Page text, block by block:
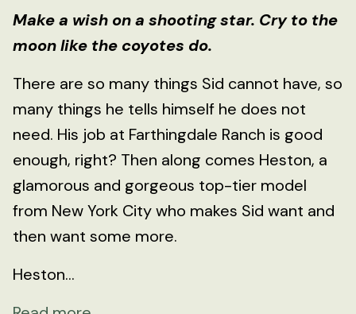
Make a wish on a shooting star. Cry to the
moon like the coyotes do.
There are so many things Sid cannot have, so
many things he tells himself he does not
need. His job at Farthingdale Ranch is good
enough, right? Then along comes Heston, a
glamorous and gorgeous top-tier model
from New York City who makes Sid want and
then want some more.
Heston...